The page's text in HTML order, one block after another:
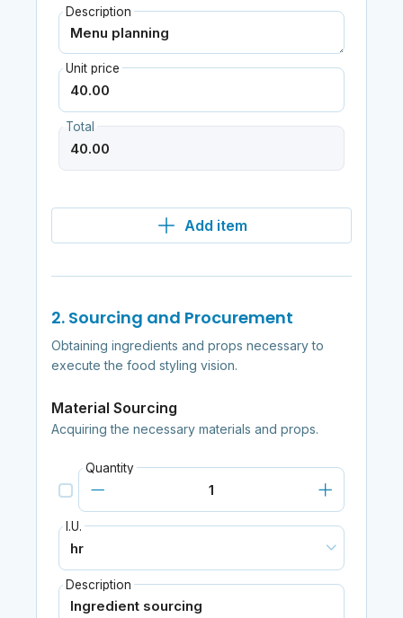
Description
Unit price
Total
Add item
2. Sourcing and Procurement
Obtaining ingredients and props necessary to
execute the food styling vision.
Material Sourcing
Acquiring the necessary materials and props.
Quantity
I.U.
Description